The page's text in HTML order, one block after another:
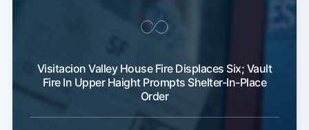
Visitacion Valley House Fire Displaces Six; Vault
Fire In Upper Haight Prompts Shelter-In-Place
Order